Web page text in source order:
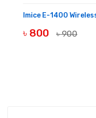
Imice E-1400
৳ 800 ৳ 900